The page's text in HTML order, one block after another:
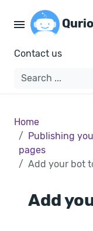
Contact us
Home
Publishing
pages
Add your bot
Add